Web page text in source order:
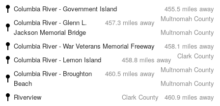
455.5 miles away
Columbia River - Government Island
Multnomah County
457.3 miles away
Columbia River - Glenn L.
Jackson Memorial Bridge
Multnomah County
458.1 miles away
Columbia River - War Veterans Memorial Freeway
Clark County
458.8 miles away
Columbia River - Lemon Island
Multnomah County
460.5 miles away
Columbia River - Broughton
Beach
Multnomah County
460.9 miles away
Riverview Clark County